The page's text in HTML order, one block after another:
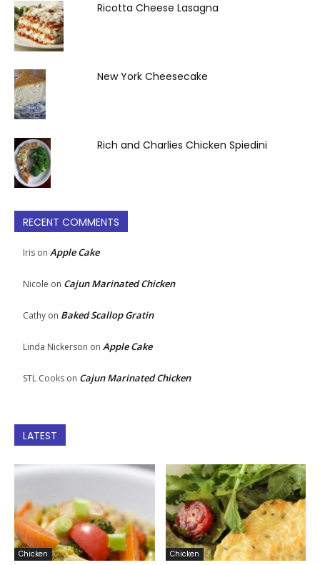
Ricotta Cheese Lasagna
New York Cheesecake
Rich and Charlies Chicken Spiedini
RECENT COMMENTS
Iris on Apple Cake
Nicole on Cajun Marinated Chicken
Cathy on Baked Scallop Gratin
Linda Nickerson on Apple Cake
STL Cooks on Cajun Marinated Chicken
LATEST
Chicken Chicken